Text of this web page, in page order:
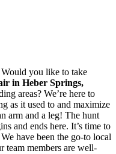
Would you like to take
in Heber Springs,
areas? We’re here to
as it used to and maximize
arm and a leg! The hunt
and ends here. It’s time to
We have been the go-to local
team members are well-